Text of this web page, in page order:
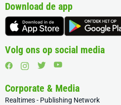
Download de app
Volg ons op social media
Corporate & Media
Realtimes - Publishing Network